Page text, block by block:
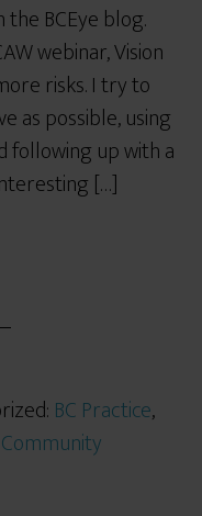
BCEye blog.
webinar, Vision
risks. I try to
as possible, using
following up with a
[…]
BC Practice,
Community